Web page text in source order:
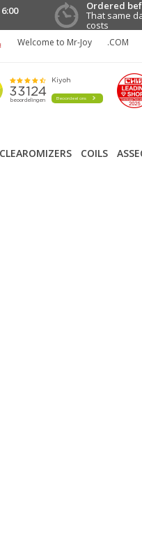
Ordered
That same
costs
Welcome to Mr-Joy .COM
CLEAROMIZERS COILS